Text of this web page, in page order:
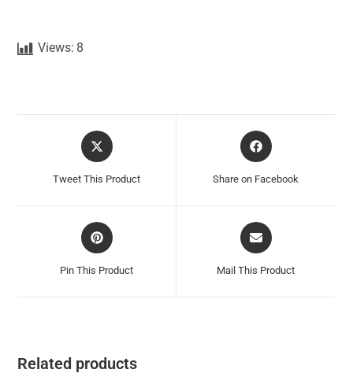
Views: 8
Tweet This Product Share on Facebook
Pin This Product Mail This Product
Related products